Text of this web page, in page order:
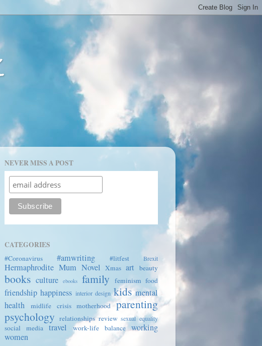
NEVER MISS A POST
CATEGORIES
#Coronavirus #amwriting #litfest Brexit
Hermaphrodite Mum Novel Xmas art beauty
books culture ebooks family feminism food
friendship happiness interior design kids mental
health
midlife crisis motherhood
parenting
psychology relationships review sexual equality
social media travel work-life balance
working
women